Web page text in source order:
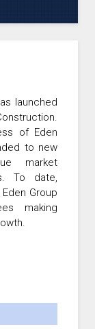
launched
of Eden
to new
market
To date,
Group
making